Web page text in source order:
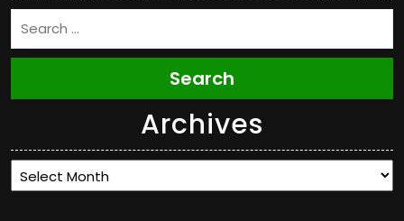
Search
Archives
Archives